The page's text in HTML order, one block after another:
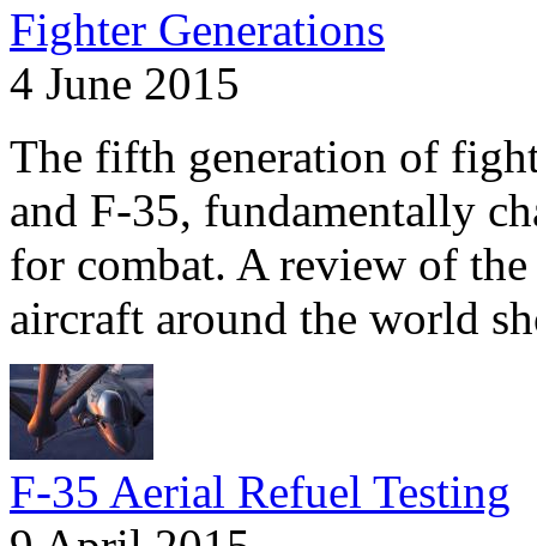
Fighter Generations
4 June 2015
The fifth generation of
and F-35, fundamentally
for combat. A review of
aircraft around the world
F-35 Aerial Refuel Testing